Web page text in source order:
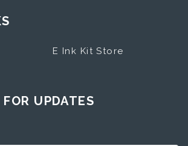
E Ink Kit Store
UPDATES